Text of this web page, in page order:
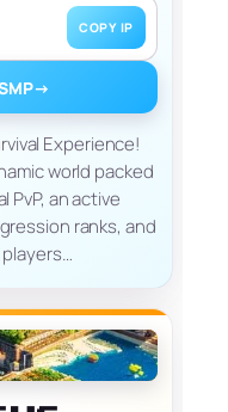
COPY IP
→
Experience!
world packed
PvP, an active
ranks, and